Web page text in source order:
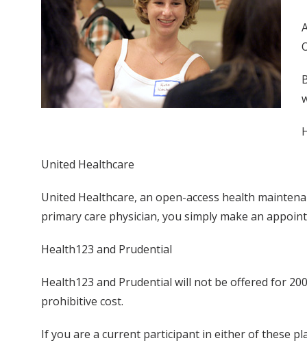
United Healthcare
United Healthcare, an open-access health
primary care physician, you simply make an
Health123 and Prudential
Health123 and Prudential will not be offered for
prohibitive cost.
If you are a current participant in either of these